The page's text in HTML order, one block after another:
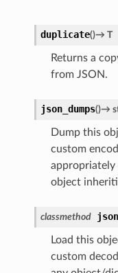
duplicate()→ T
Returns a
from JSON.
json_dumps()→
Dump this
custom
appropriately
object
classmethod
Load this
custom